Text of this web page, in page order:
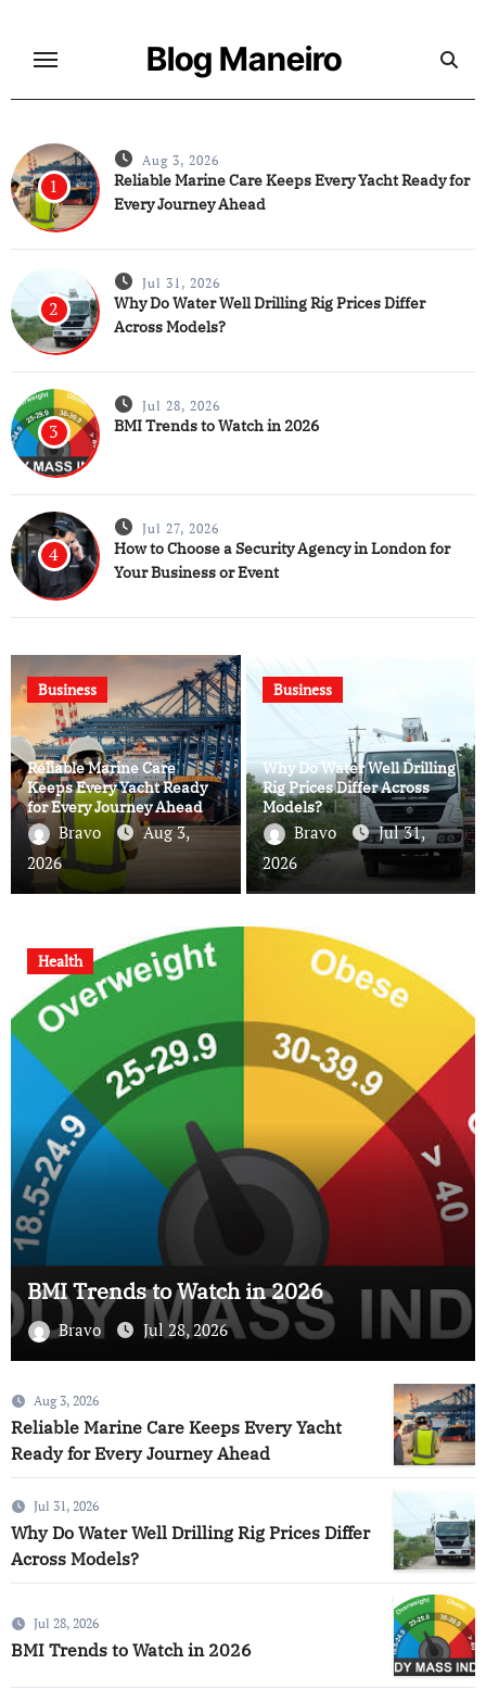
content
Blog Maneiro
1
Aug 3, 2026
Reliable Marine Care Keeps Every Yacht Ready for
Every Journey Ahead
2
Jul 31, 2026
Why Do Water Well Drilling Rig Prices Differ
Across Models?
3
Jul 28, 2026
BMI Trends to Watch in 2026
4
Jul 27, 2026
How to Choose a Security Agency in London for
Your Business or Event
Business
Reliable Marine Care
Keeps Every Yacht Ready
for Every Journey Ahead
Bravo
Aug 3,
2026
Business
Why Do Water Well Drilling
Rig Prices Differ Across
Models?
Bravo
Jul 31,
2026
Health
BMI Trends to Watch in 2026
Bravo Jul 28, 2026
Aug 3, 2026
Reliable Marine Care Keeps Every Yacht
Ready for Every Journey Ahead
Jul 31, 2026
Why Do Water Well Drilling Rig Prices Differ
Across Models?
Jul 28, 2026
BMI Trends to Watch in 2026